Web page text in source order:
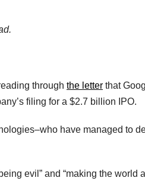
through the letter that
filing for a $2.7 billion IPO.
have managed to
evil” and “making the world